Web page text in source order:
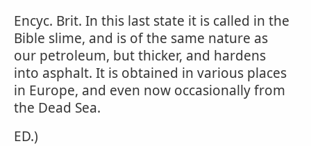
Encyc. Brit. In this last state it is called in the
Bible slime, and is of the same nature as
our petroleum, but thicker, and hardens
into asphalt. It is obtained in various places
in Europe, and even now occasionally from
the Dead Sea.
ED.)